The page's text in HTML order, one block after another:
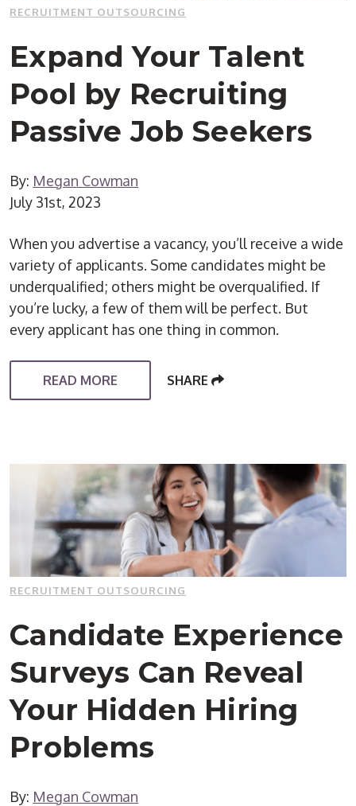
RECRUITMENT OUTSOURCING
Expand Your Talent
Pool by Recruiting
Passive Job Seekers
By: Megan Cowman
July 31st, 2023
When you advertise a vacancy, you’ll receive a wide
variety of applicants. Some candidates might be
underqualified; others might be overqualified. If
you’re lucky, a few of them will be perfect. But
every applicant has one thing in common.
READ MORE SHARE
RECRUITMENT OUTSOURCING
Candidate Experience
Surveys Can Reveal
Your Hidden Hiring
Problems
By: Megan Cowman